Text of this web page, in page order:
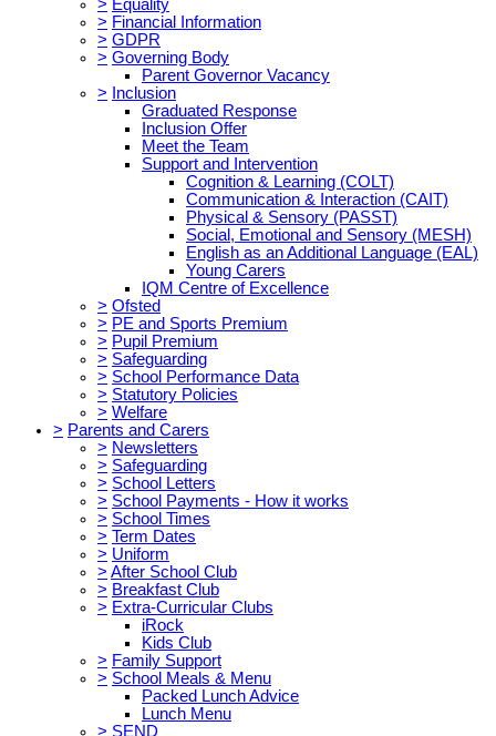
> Equality
> Financial Information
> GDPR
> Governing Body
Parent Governor Vacancy
> Inclusion
Graduated Response
Inclusion Offer
Meet the Team
Support and Intervention
Cognition & Learning (COLT)
Communication & Interaction (CAIT)
Physical & Sensory (PASST)
Social, Emotional and Sensory (MESH)
English as an Additional Language (EAL)
Young Carers
IQM Centre of Excellence
> Ofsted
> PE and Sports Premium
> Pupil Premium
> Safeguarding
> School Performance Data
> Statutory Policies
> Welfare
> Parents and Carers
> Newsletters
> Safeguarding
> School Letters
> School Payments - How it works
> School Times
> Term Dates
> Uniform
> After School Club
> Breakfast Club
> Extra-Curricular Clubs
iRock
Kids Club
> Family Support
> School Meals & Menu
Packed Lunch Advice
Lunch Menu
> SEND